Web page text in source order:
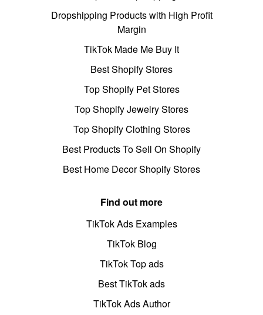
Dropshipping Products with High Profit
Margin
TikTok Made Me Buy It
Best Shopify Stores
Top Shopify Pet Stores
Top Shopify Jewelry Stores
Top Shopify Clothing Stores
Best Products To Sell On Shopify
Best Home Decor Shopify Stores
Find out more
TikTok Ads Examples
TikTok Blog
TikTok Top ads
Best TikTok ads
TikTok Ads Author